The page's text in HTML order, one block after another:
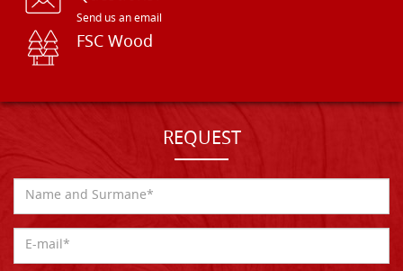
Send us an email
FSC Wood
REQUEST